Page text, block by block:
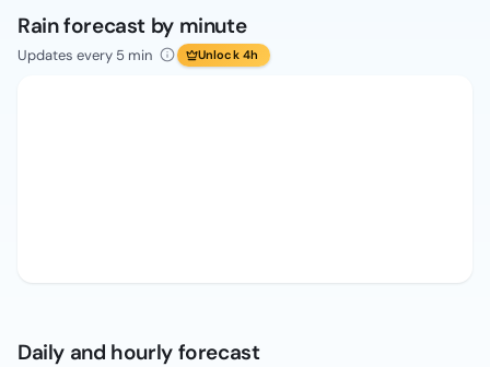
Rain forecast by minute
Updates every 5 min Unlock 4h
Daily and hourly forecast